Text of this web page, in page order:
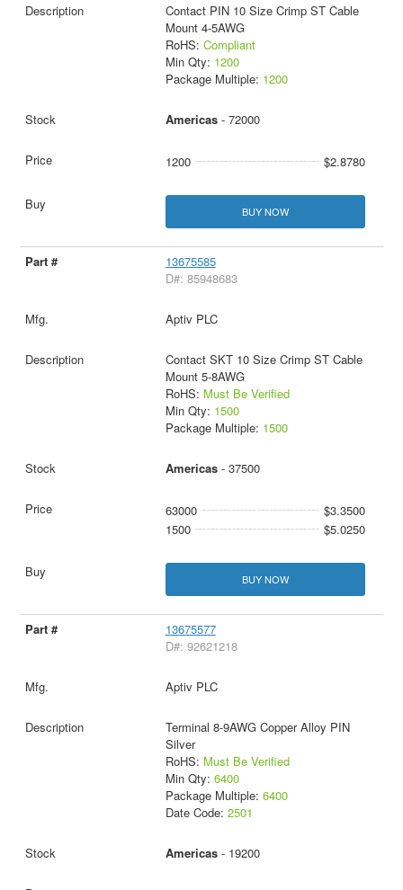
Contact PIN 10 Size Crimp ST Cable
Mount 4-5AWG
RoHS: Compliant
Min Qty: 1200
Package Multiple: 1200
Americas- 72000
1200 $2.8780
BUY NOW
13675585
D#: 85948683
Aptiv PLC
Contact SKT 10 Size Crimp ST Cable
Mount 5-8AWG
RoHS: Must Be Verified
Min Qty: 1500
Package Multiple: 1500
Americas- 37500
63000
$3.3500
1500
$5.0250
BUY NOW
13675577
D#: 92621218
Aptiv PLC
Terminal 8-9AWG Copper Alloy PIN
Silver
RoHS: Must Be Verified
Min Qty: 6400
Package Multiple: 6400
Date Code: 2501
Americas- 19200